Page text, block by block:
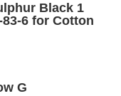
Black 1
6 for Cotton
G